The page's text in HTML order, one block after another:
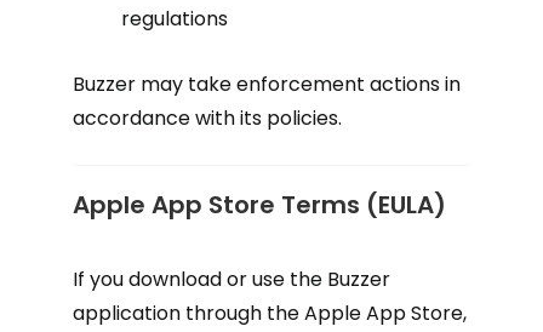
regulations
Buzzer may take enforcement actions in
accordance with its policies.
Apple App Store Terms (EULA)
If you download or use the Buzzer
application through the Apple App Store,